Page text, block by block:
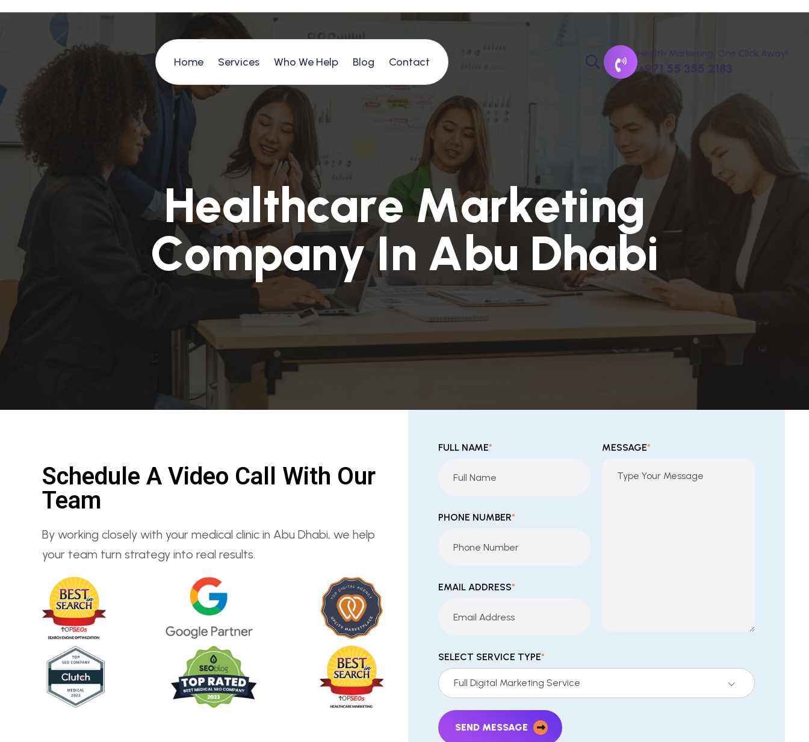
Home Services Who We Help Blog Contact
Health Marketing, One Click Away!
+971 55 355 2183
HealthcareMarketing
Company In Abu Dhabi
Schedule A Video Call With Our
Team
By working closely with your medical clinic in Abu Dhabi, we help
your team turn strategy into real results.
FULL NAME*
PHONE NUMBER*
EMAIL ADDRESS*
SELECT SERVICE TYPE*
Full Digital Marketing Service
MESSAGE*
SEND MESSAGE